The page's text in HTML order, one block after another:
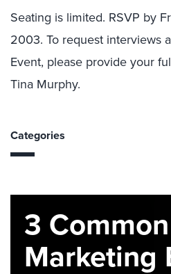
Seating is limited. RSVP by
2003. To request interviews
Event, please provide your
Tina Murphy.
Categories
3
Marketing